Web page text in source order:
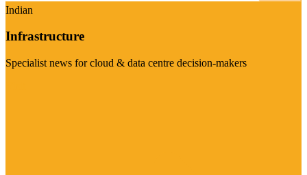
Indian
Infrastructure
Specialist news for cloud & data centre decision-makers